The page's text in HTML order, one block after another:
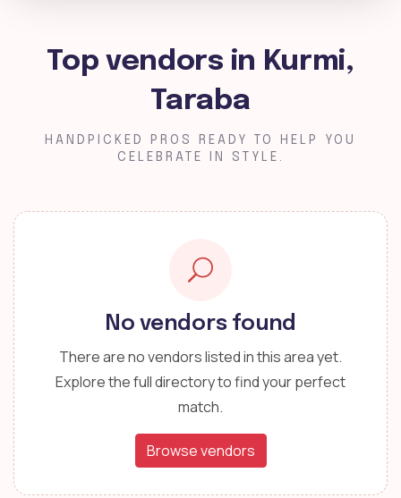
Top vendors in Kurmi,
Taraba
HANDPICKED PROS READY TO HELP YOU
CELEBRATE IN STYLE.
No vendors found
There are no vendors listed in this area yet.
Explore the full directory to find your perfect
match.
Browse vendors